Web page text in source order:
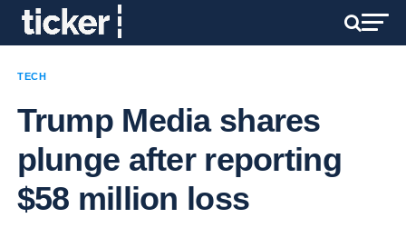
TECH
Trump Media shares
plunge after reporting
$58 million loss